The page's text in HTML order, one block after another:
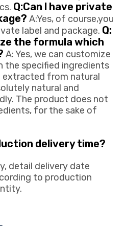
Q:Can l have private
A:Yes, of course,you
label and package. Q:
the formula which
A: Yes, we can customize
specified ingredients
extracted from natural
natural and
The product does not
for the sake of
delivery time?
detail delivery date
to production